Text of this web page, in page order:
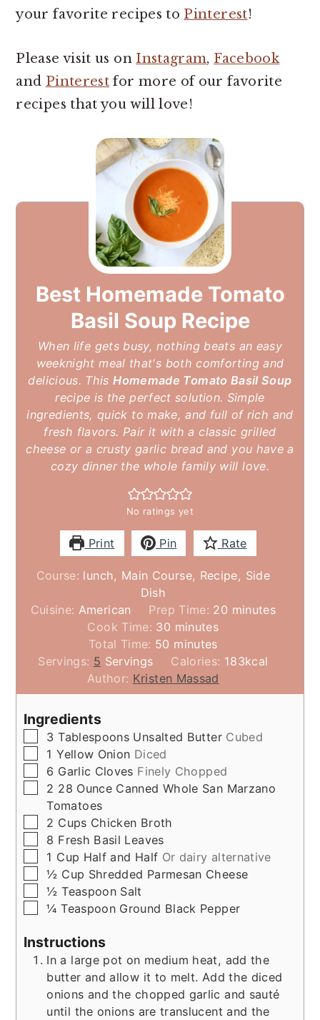
your favorite recipes to Pinterest!
Please visit us on Instagram, Facebook
and Pinterest for more of our favorite
recipes that you will love!
Best Homemade Tomato
Basil Soup Recipe
When life gets busy, nothing beats an easy
weeknight meal that's both comforting and
delicious. ThisHomemade Tomato Basil Soup
recipe is the perfect solution. Simple
ingredients, quick to make, and full of rich and
fresh flavors. Pair it with a classic grilled
cheese or a crusty garlic bread and you have a
cozy dinner the whole family will love.
No ratings yet
Print Pin Rate
Course: lunch, Main Course, Recipe, Side
Dish
Cuisine: American Prep Time: 20 minutes
minutes
Cook Time: 30 minutes
minutes
Total Time: 50 minutes
minutes
Servings: 5 Servings Calories: 183kcal
Author: Kristen Massad
Ingredients
▢
3 Tablespoons Unsalted Butter Cubed
▢
1 Yellow Onion Diced
▢
6 Garlic Cloves Finely Chopped
▢
2 28 Ounce Canned Whole San Marzano
Tomatoes
▢
2 Cups Chicken Broth
▢
8 Fresh Basil Leaves
▢
1 Cup Half and Half Or dairy alternative
▢
½ Cup Shredded Parmesan Cheese
▢
½ Teaspoon Salt
▢
¼ Teaspoon Ground Black Pepper
Instructions
In a large pot on medium heat, add the
butter and allow it to melt. Add the diced
onions and the chopped garlic and sauté
until the onions are translucent and the